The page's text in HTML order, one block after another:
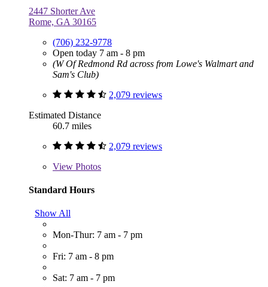
2447 Shorter Ave
Rome, GA 30165
(706) 232-9778
Open today 7 am - 8 pm
(W Of Redmond Rd across from Lowe's Walmart and
Sam's Club)
2,079 reviews
Estimated Distance
60.7 miles
2,079 reviews
View Photos
Standard Hours
Show All
Mon-Thur: 7 am - 7 pm
Fri: 7 am - 8 pm
Sat: 7 am - 7 pm